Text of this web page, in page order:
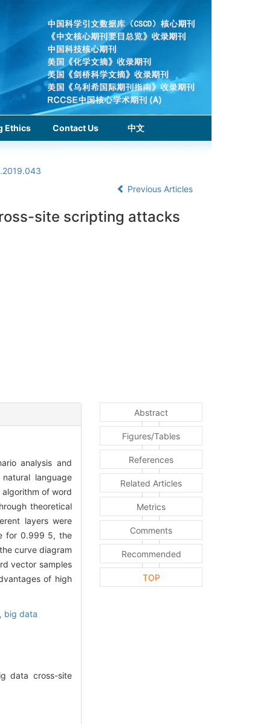
Ethics Contact Us 中文
Previous Articles
site scripting attacks
analysis and
language
of word
theoretical
layers were
for 0.999 5, the
curve diagram
vector samples
of high
big data
data cross-site
Abstract
Figures/Tables
References
Related Articles
Metrics
Comments
Recommended
TOP